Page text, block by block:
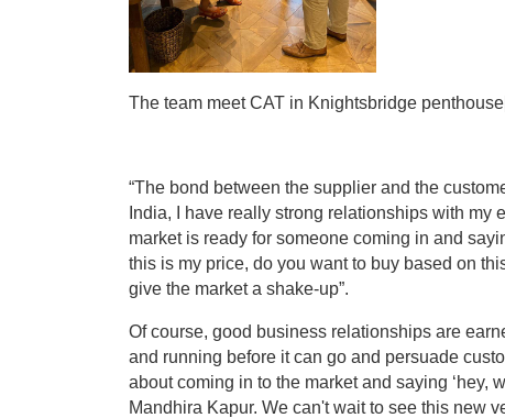
The team meet CAT in Knightsbridge
“The bond between the supplier and the
India, I have really strong relationships with my
market is ready for someone coming in and
this is my price, do you want to buy based on
give the market a shake-up”.
Of course, good business relationships are
and running before it can go and persuade
about coming in to the market and saying ‘hey,
Mandhira Kapur. We can't wait to see this new